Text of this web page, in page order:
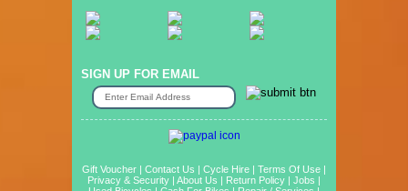
SIGN UP FOR EMAIL
Gift Voucher | Contact Us | Cycle Hire | Terms Of Use |
Privacy & Security | About Us | Return Policy | Jobs |